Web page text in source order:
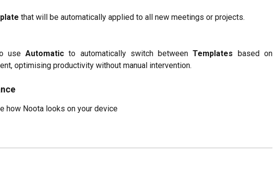
that will be automatically applied to all new meetings or projects.
useAutomaticto automatically switch between Templates based on
optimising productivity without manual intervention.
how Noota looks on your device